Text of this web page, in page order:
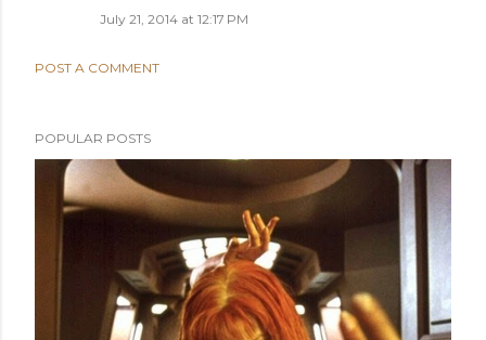
July 21, 2014 at 12:17 PM
POST A COMMENT
POPULAR POSTS